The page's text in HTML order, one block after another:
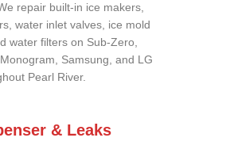
repair built-in ice makers,
water inlet valves, ice mold
water filters on Sub-Zero,
Samsung, and LG
Pearl River.
& Leaks